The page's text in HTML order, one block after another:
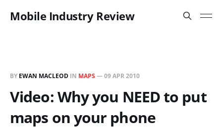
Mobile Industry Review
BY EWAN MACLEOD IN MAPS —09 APR 2010
Video: Why you NEED to put
maps on your phone